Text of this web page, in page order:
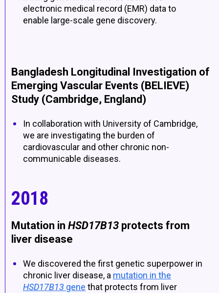
electronic medical record (EMR) data to
enable large-scale gene discovery.
Bangladesh Longitudinal Investigation of
Emerging Vascular Events (BELIEVE)
Study (Cambridge, England)
In collaboration with University of Cambridge,
we are investigating the burden of
cardiovascular and other chronic non-
communicable diseases.
2018
Mutation in HSD17B13 protects from
liver disease
We discovered the first genetic superpower in
chronic liver disease, a mutation in the
HSD17B13 gene that protects from liver